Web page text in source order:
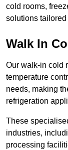
cold rooms,
solutions
Walk In
Our walk-in cold
temperature
needs, making
refrigeration
These
industries,
processing